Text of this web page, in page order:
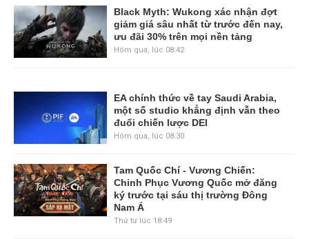
Black Myth: Wukong xác nhận đợt
giảm giá sâu nhất từ trước đến nay,
ưu đãi 30% trên mọi nền tảng
Hôm qua, lúc 08:42
EA chính thức về tay Saudi Arabia,
một số studio khẳng định vẫn theo
đuổi chiến lược DEI
Hôm qua, lúc 08:30
Tam Quốc Chí - Vương Chiến:
Chinh Phục Vương Quốc mở đăng
ký trước tại sáu thị trường Đông
Nam Á
Thứ tư lúc 18:49